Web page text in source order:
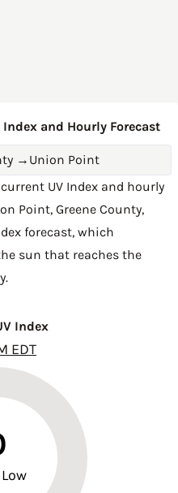
and Hourly Forecast
→ Union Point
UV Index and hourly
Point, Greene County,
forecast, which
sun that reaches the
Index
EDT